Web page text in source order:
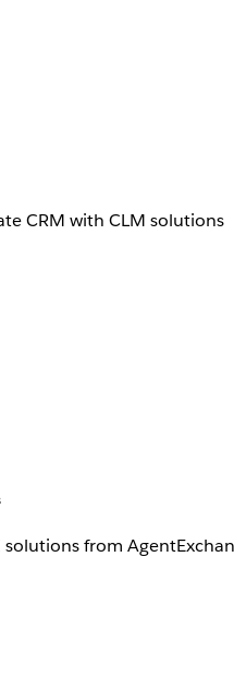
CRM with CLM solutions
from